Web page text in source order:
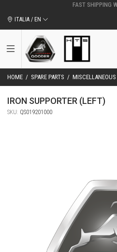
ORIGINAL QOODER
ITALIA / EN
HOME / SPARE PARTS / MISCELLANEOUS
IRON SUPPORTER (LEFT)
SKU: QS019201000